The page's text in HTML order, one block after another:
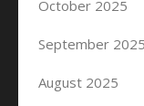
October 2025
September 2025
August 2025